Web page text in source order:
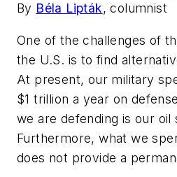
By Béla Lipták, columnist
One of the challenges of
the U.S. is to find
At present, our military
$1 trillion a year on
we are defending is our oil
Furthermore, what we
does not provide a